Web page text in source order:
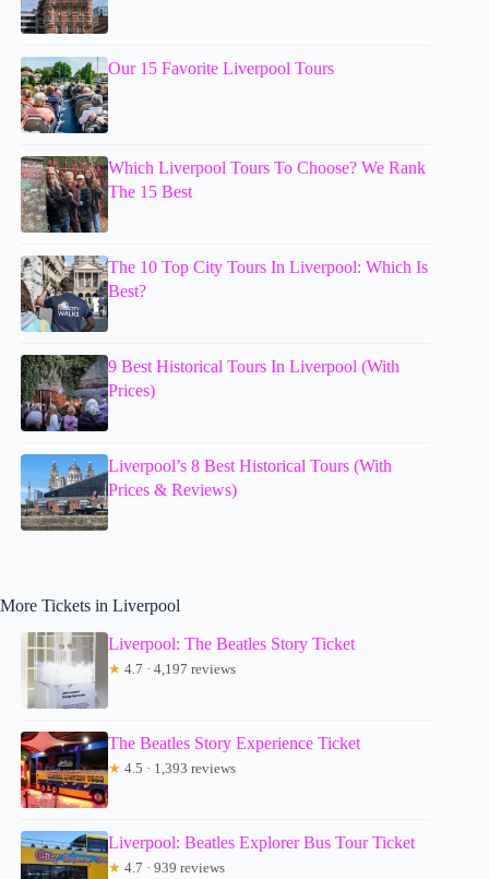
Our 15 Favorite Liverpool Tours
Which Liverpool Tours To Choose? We Rank
The 15 Best
The 10 Top City Tours In Liverpool: Which Is
Best?
9 Best Historical Tours In Liverpool (With
Prices)
Liverpool’s 8 Best Historical Tours (With
Prices & Reviews)
More Tickets in Liverpool
Liverpool: The Beatles Story Ticket
★ 4.7 · 4,197 reviews
The Beatles Story Experience Ticket
★ 4.5 · 1,393 reviews
Liverpool: Beatles Explorer Bus Tour Ticket
★ 4.7 · 939 reviews